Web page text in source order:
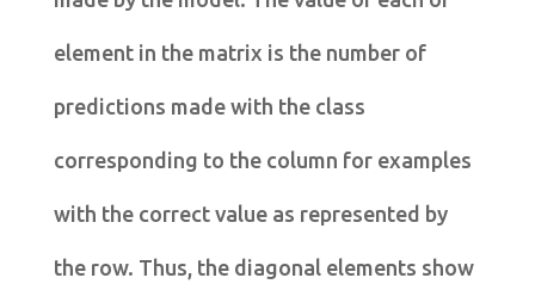
element in the matrix is the number of
predictions made with the class
corresponding to the column for examples
with the correct value as represented by
the row. Thus, the diagonal elements show